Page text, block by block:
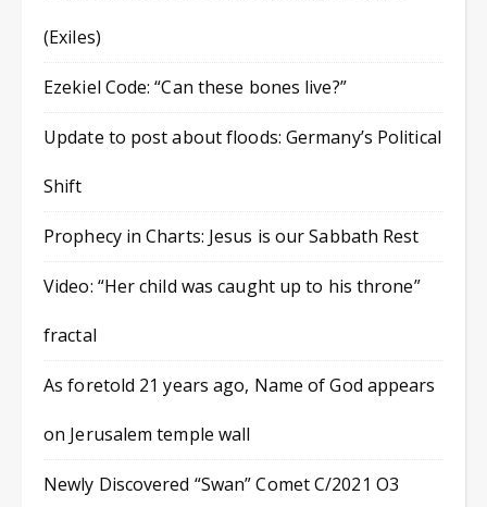
(Exiles)
Ezekiel Code: “Can these bones live?”
Update to post about floods: Germany’s Political
Shift
Prophecy in Charts: Jesus is our Sabbath Rest
Video: “Her child was caught up to his throne”
fractal
As foretold 21 years ago, Name of God appears
on Jerusalem temple wall
Newly Discovered “Swan” Comet C/2021 O3